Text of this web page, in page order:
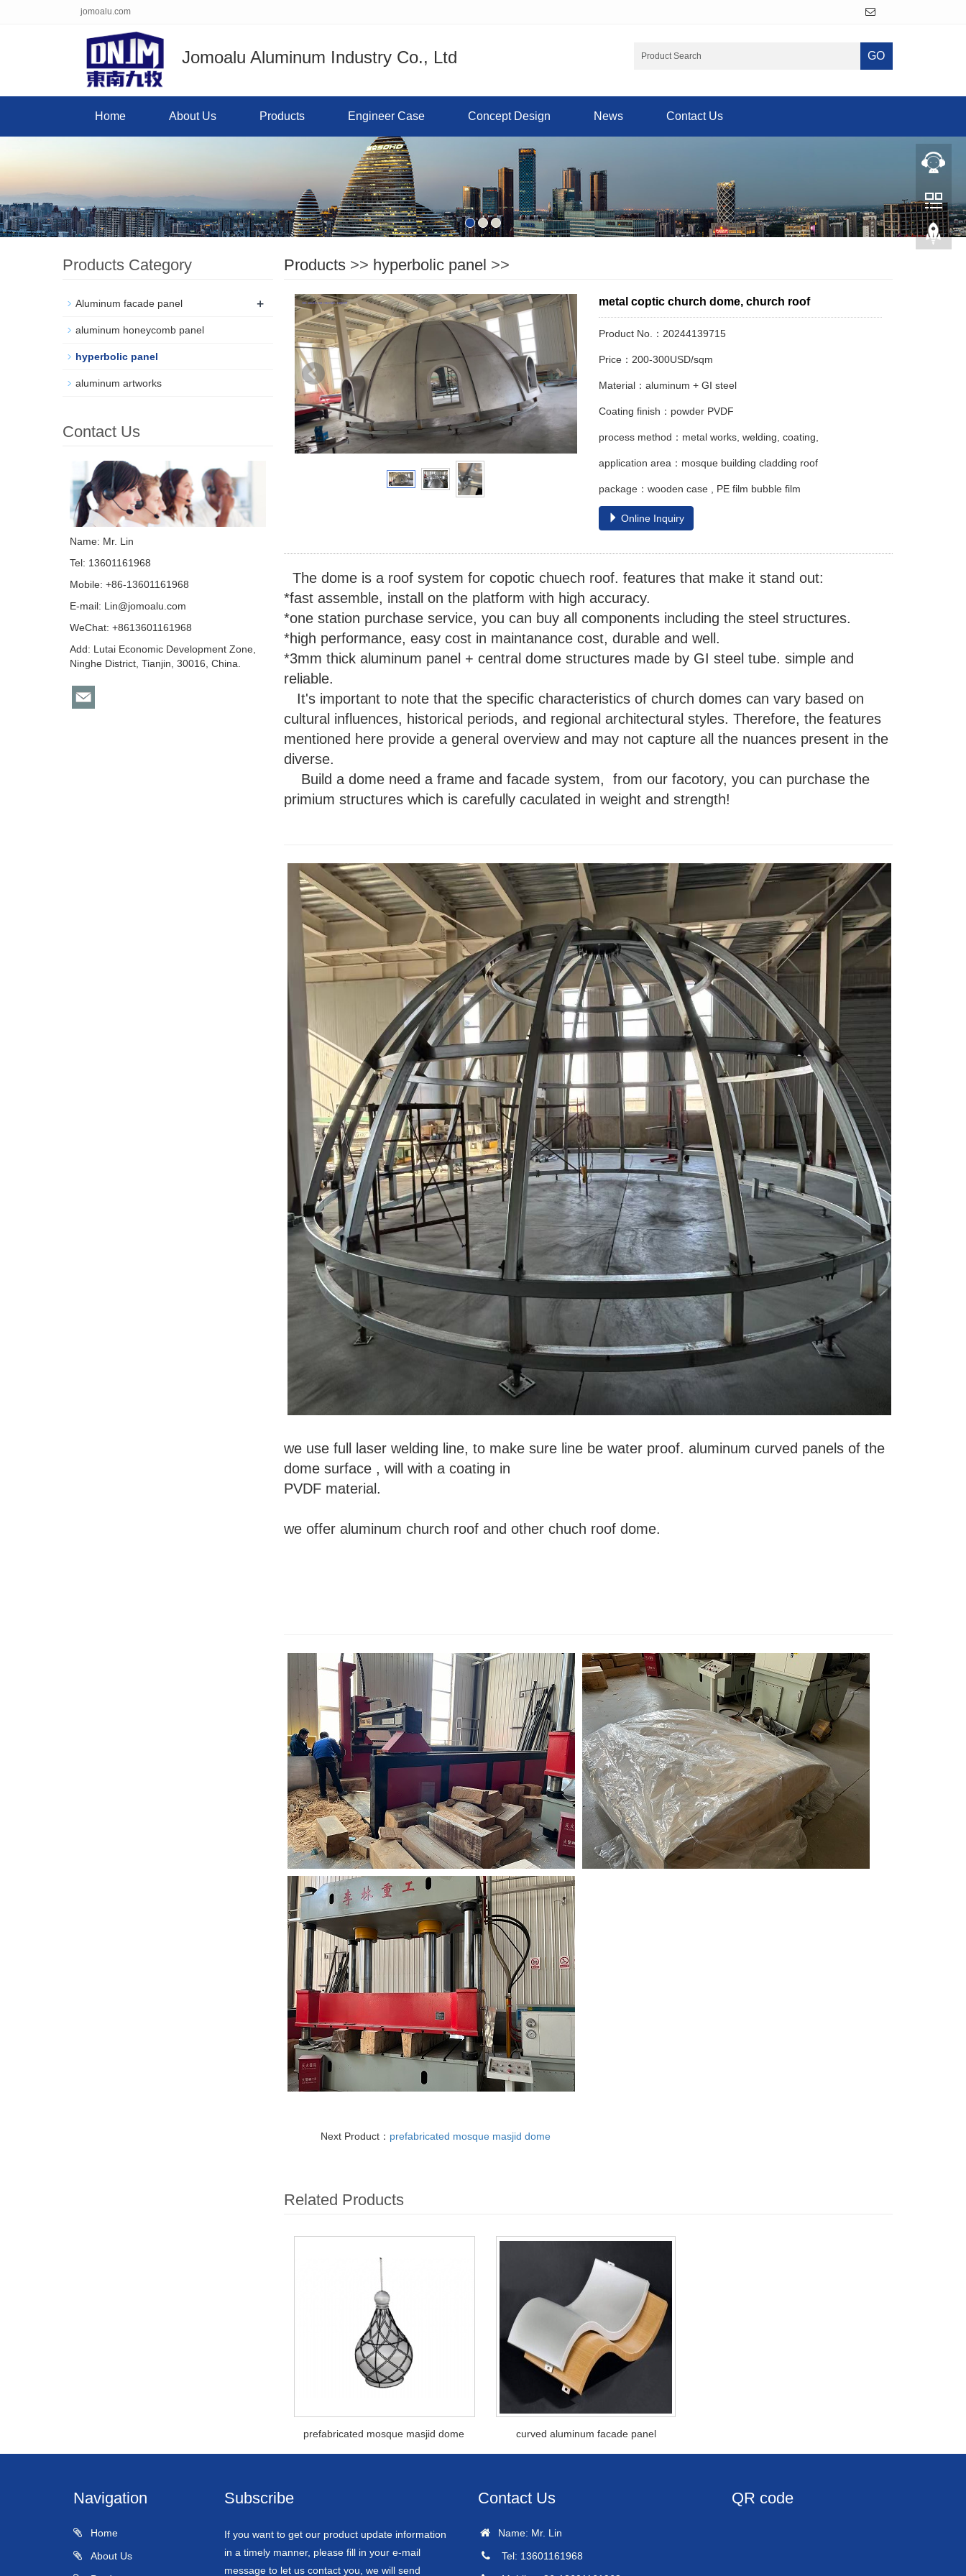
jomoalu.com
Jomoalu Aluminum Industry Co., Ltd GO
Home About Us Products Engineer Case Concept Design News Contact Us
Products>> hyperbolic panel >>
metal coptic church dome, church roof
Product No.：20244139715
Price：200-300USD/sqm
Material：aluminum + GI steel
Coating finish：powder PVDF
process method：metal works, welding, coating,
application area：mosque building cladding roof
package：wooden case , PE film bubble film
Online Inquiry
The dome is a roof system for copotic chuech roof. features that make it stand out:
*fast assemble, install on the platform with high accuracy.
*one station purchase service, you can buy all components including the steel structures.
*high performance, easy cost in maintanance cost, durable and well.
*3mm thick aluminum panel + central dome structures made by GI steel tube. simple and
reliable.
It's important to note that the specific characteristics of church domes can vary based on
cultural influences, historical periods, and regional architectural styles. Therefore, the features
mentioned here provide a general overview and may not capture all the nuances present in the
diverse.
Build a dome need a frame and facade system,
from our facotory, you can purchase the
primium structures which is carefully caculated in weight and strength!
we use full laser welding line, to make sure line be water proof. aluminum curved panels of the
dome surface , will with a coating in
PVDF material.
we offer aluminum church roof and other chuch roof dome.
Next Product： prefabricated mosque masjid dome
Related Products
prefabricated mosque masjid dome curved aluminum facade panel
Products Category
Aluminum facade panel +
aluminum honeycomb panel
hyperbolic panel
aluminum artworks
Contact Us
Name: Mr. Lin
Tel: 13601161968
Mobile: +86-13601161968
E-mail: Lin@jomoalu.com
WeChat: +8613601161968
Add: Lutai Economic Development Zone,
Ninghe District, Tianjin, 30016, China.
Navigation
Home
About Us
Subscribe
If you want to get our product update information
in a timely manner, please fill in your e-mail
message to let us contact you, we will send
Contact Us
Name: Mr. Lin
Tel: 13601161968
QR code